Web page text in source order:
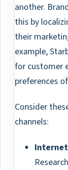
another.
this by
their
example,
for customer
preferences
Consider
channels: